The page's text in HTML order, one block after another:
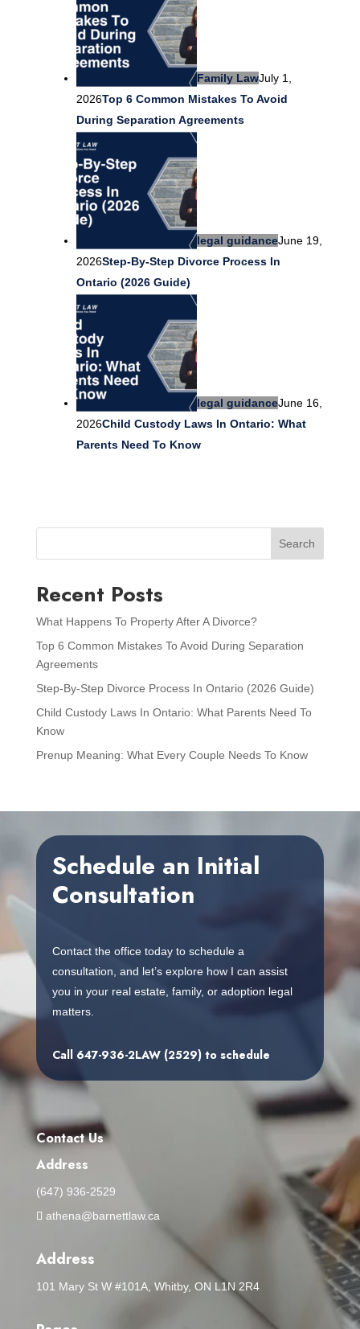
Family LawJuly 1,
2026Top 6 Common Mistakes To Avoid
During Separation Agreements
legal guidanceJune 19,
2026Step-By-Step Divorce Process In
Ontario (2026 Guide)
legal guidanceJune 16,
2026Child Custody Laws In Ontario: What
Parents Need To Know
Search
Recent Posts
What Happens To Property After A Divorce?
Top 6 Common Mistakes To Avoid During Separation
Agreements
Step-By-Step Divorce Process In Ontario (2026 Guide)
Child Custody Laws In Ontario: What Parents Need To
Know
Prenup Meaning: What Every Couple Needs To Know
Schedule an Initial
Consultation
Contact the office today to schedule a
consultation, and let’s explore how I can assist
you in your real estate, family, or adoption legal
matters.
Call 647-936-2LAW (2529)to schedule
Contact Us
Address
(647) 936-2529
athena@barnettlaw.ca
Address
101 Mary St W #101A, Whitby, ON L1N 2R4